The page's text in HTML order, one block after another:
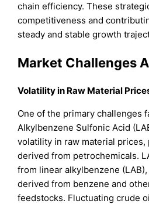
chain efficiency. These
competitiveness and
steady and stable growth
Market Challenges
Volatility in Raw Material
One of the primary challenges
Alkylbenzene Sulfonic Acid
volatility in raw material
derived from petrochemicals.
from linear alkylbenzene
derived from benzene and
feedstocks. Fluctuating crude